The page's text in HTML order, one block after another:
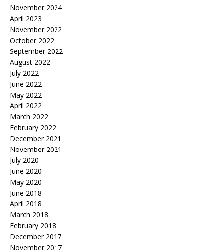
November 2024
April 2023
November 2022
October 2022
September 2022
August 2022
July 2022
June 2022
May 2022
April 2022
March 2022
February 2022
December 2021
November 2021
July 2020
June 2020
May 2020
June 2018
April 2018
March 2018
February 2018
December 2017
November 2017